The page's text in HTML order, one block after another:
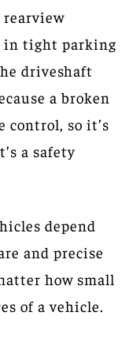
rearview
in tight parking
driveshaft
a broken
control, so it’s
a safety
depend
and precise
how small
of a vehicle.